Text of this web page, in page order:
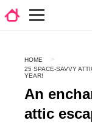
HOME
25 SPACE-SAVVY
YEAR!
An
attic